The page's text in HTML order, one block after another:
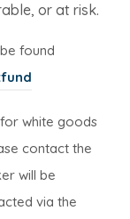
or at risk.
found
p
e
n
s
white goods
contact the
will be
via the